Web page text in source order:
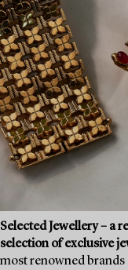
Selected Jewellery – a
selection of exclusive
most renowned